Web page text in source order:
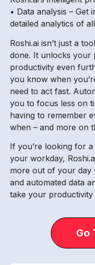
• Data analysis –
detailed analytics of
Roshi.ai isn’t just a
done. It unlocks your
productivity even
you know when
need to act fast.
you to focus less on
having to remember
when – and more on
If you’re looking for
your workday,
more out of your day
and automated data
take your
Go